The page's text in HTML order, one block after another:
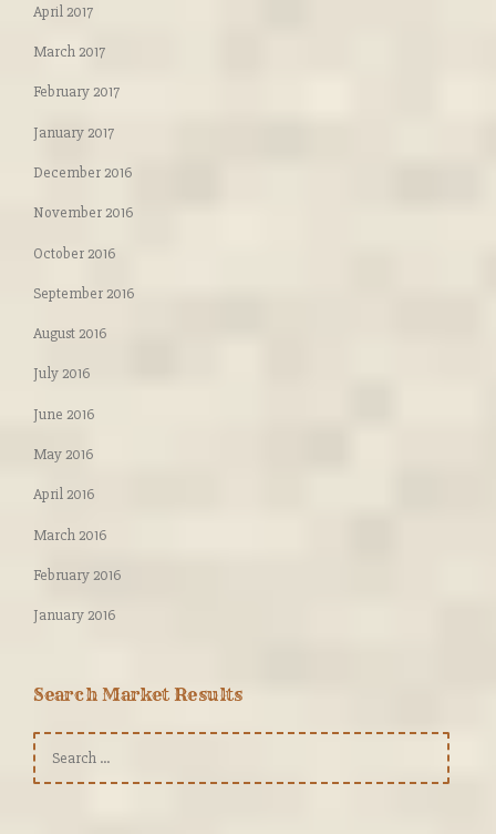
April 2017
March 2017
February 2017
January 2017
December 2016
November 2016
October 2016
September 2016
August 2016
July 2016
June 2016
May 2016
April 2016
March 2016
February 2016
January 2016
Search Market Results
Search
for: